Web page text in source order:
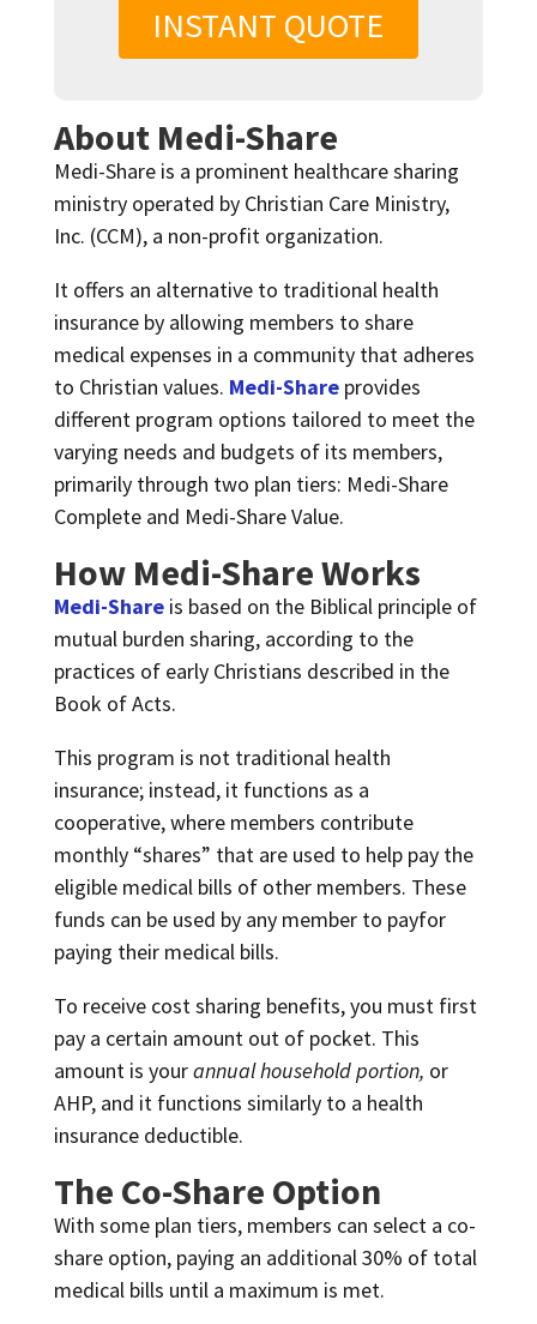
INSTANT QUOTE
About Medi-Share
Medi-Share is a prominent healthcare sharing
ministry operated by Christian Care Ministry,
Inc. (CCM), a non-profit organization.
It offers an alternative to traditional health
insurance by allowing members to share
medical expenses in a community that adheres
to Christian values. Medi-Shareprovides
different program options tailored to meet the
varying needs and budgets of its members,
primarily through two plan tiers: Medi-Share
Complete and Medi-Share Value.
How Medi-Share Works
Medi-Shareis based on the Biblical principle of
mutual burden sharing, according to the
practices of early Christians described in the
Book of Acts.
This program is not traditional health
insurance; instead, it functions as a
cooperative, where members contribute
monthly “shares” that are used to help pay the
eligible medical bills of other members. These
funds can be used by any member to payfor
paying their medical bills.
To receive cost sharing benefits, you must first
pay a certain amount out of pocket. This
amount is yourannual household portion, or
AHP, and it functions similarly to a health
insurance deductible.
The Co-Share Option
With some plan tiers, members can select a co-
share option, paying an additional 30% of total
medical bills until a maximum is met.